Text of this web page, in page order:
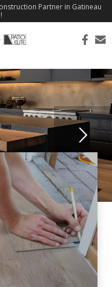
Partner in Gatineau